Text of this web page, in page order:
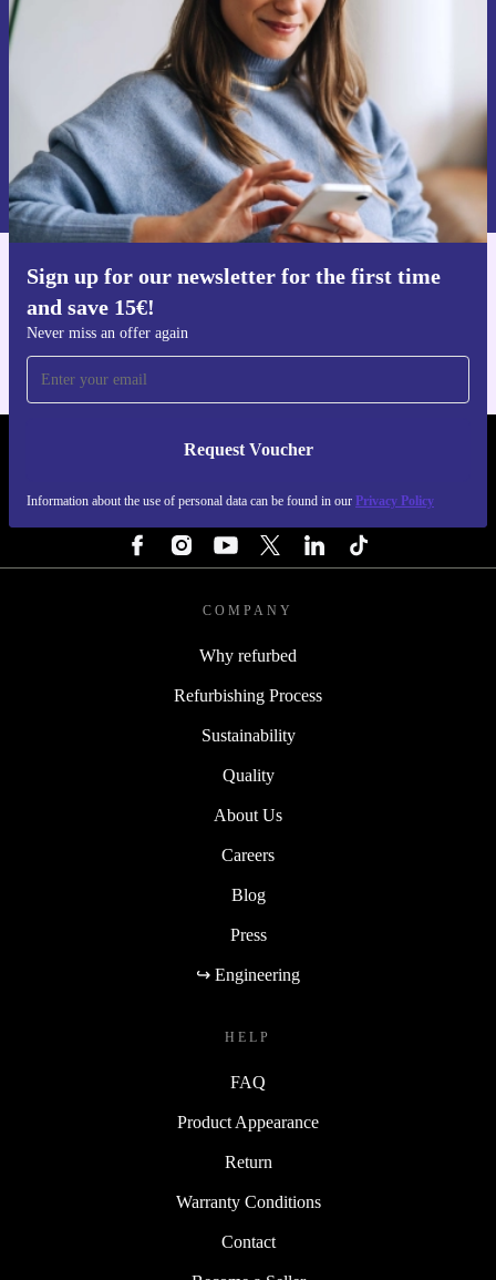
Sign up for our newsletter for the first time
and save 15€!
Never miss an offer again
Request Voucher
Information about the use of personal data can be found in our Privacy Policy
Never miss an offer again.
Request voucher
Information about the use of personal data can be found in our
Privacy policy .
Get the refurbed app
REFURBED NETHERLANDS - RETHINK NEW.
COMPANY
Why refurbed
Refurbishing Process
Sustainability
Quality
About Us
Careers
Blog
Press
↪ Engineering
HELP
FAQ
Product Appearance
Return
Warranty Conditions
Contact